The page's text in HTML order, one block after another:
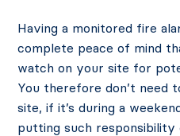
Having a monitored fire
complete peace of mind
watch on your site for
You therefore don’t need
site, if it’s during a
putting such responsibility